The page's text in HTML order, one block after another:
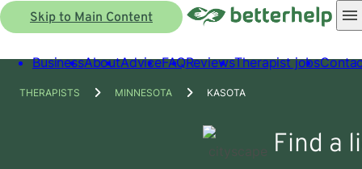
Skip to Main Content
BusinessAboutAdviceFAQReviewsTherapist jobs
THERAPISTS MINNESOTA KASOTA
Find a